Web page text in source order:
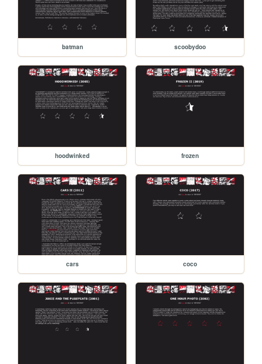
batman scoobydoo
hoodwinked frozen
cars coco